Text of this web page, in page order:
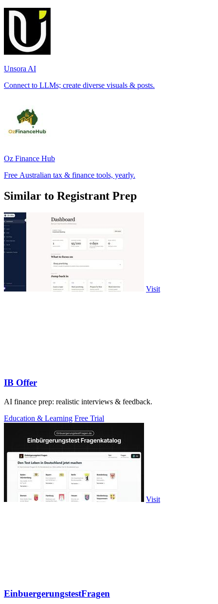
Unsora AI
Connect to LLMs; create diverse visuals & posts.
Oz Finance Hub
Free Australian tax & finance tools, yearly.
Similar to Registrant Prep
Visit
IB Offer
AI finance prep: realistic interviews & feedback.
Education & Learning Free Trial
Visit
EinbuergerungstestFragen